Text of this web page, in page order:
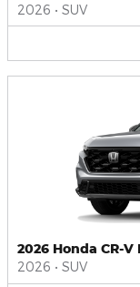
2026 • SUV
2026 Honda CR-V
2026 • SUV